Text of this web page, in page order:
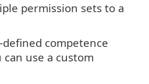
permission sets to a
competence
use a custom